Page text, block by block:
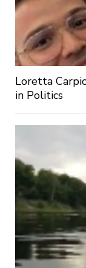
Loretta
in Politics